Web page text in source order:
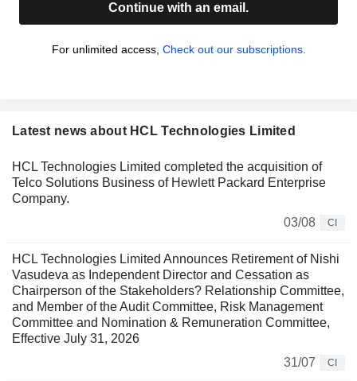
Continue with an email.
For unlimited access, Check out our subscriptions.
Latest news about HCL Technologies Limited
HCL Technologies Limited completed the acquisition of
Telco Solutions Business of Hewlett Packard Enterprise
Company.
03/08
CI
HCL Technologies Limited Announces Retirement of Nishi
Vasudeva as Independent Director and Cessation as
Chairperson of the Stakeholders? Relationship Committee,
and Member of the Audit Committee, Risk Management
Committee and Nomination & Remuneration Committee,
Effective July 31, 2026
31/07
CI